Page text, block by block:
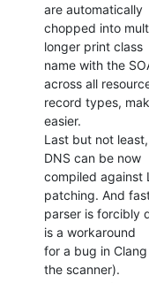
are automatically
chopped into
longer print class
name with the
across all
record types,
easier.
Last but not
DNS can be now
compiled against
patching. And
parser is forcibly
is a workaround
for a bug in
the scanner).